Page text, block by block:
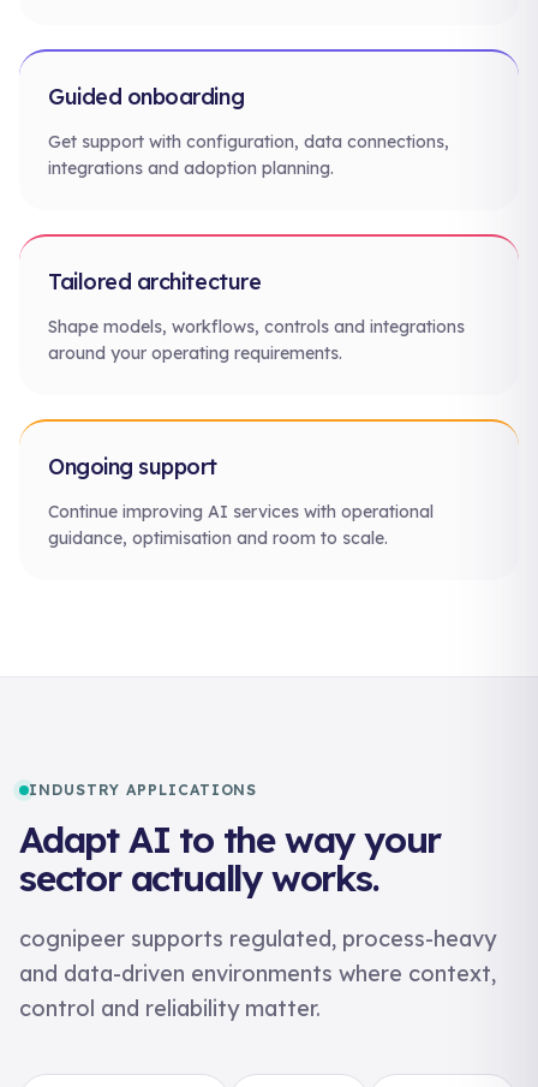
Guided onboarding
Get support with configuration, data connections,
integrations and adoption planning.
Tailored architecture
Shape models, workflows, controls and integrations
around your operating requirements.
Ongoing support
Continue improving AI services with operational
guidance, optimisation and room to scale.
INDUSTRY APPLICATIONS
Adapt AI to the way your
sector actually works.
cognipeer supports regulated, process-heavy
and data-driven environments where context,
control and reliability matter.